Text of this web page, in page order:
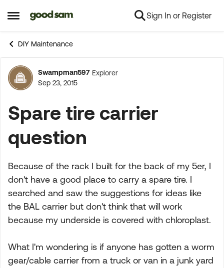
Open Side Menu
Skip to content Sign In or Register
DIY Maintenance
Forum Discussion
Swampman597 Explorer
Sep 23, 2015
Spare tire carrier
question
Because of the rack I built for the back of my 5er, I
don't have a good place to carry a spare tire. I
searched and saw the suggestions for ideas like
the BAL carrier but don't think that will work
because my underside is covered with chloroplast.
What I'm wondering is if anyone has gotten a worm
gear/cable carrier from a truck or van in a junk yard